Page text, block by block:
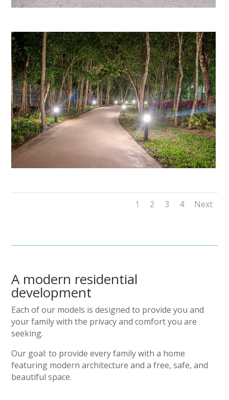
1 2 3 4 Next
A modern residential
development
Each of our models is designed to provide you and
your family with the privacy and comfort you are
seeking.
Our goal: to provide every family with a home
featuring modern architecture and a free, safe, and
beautiful space.